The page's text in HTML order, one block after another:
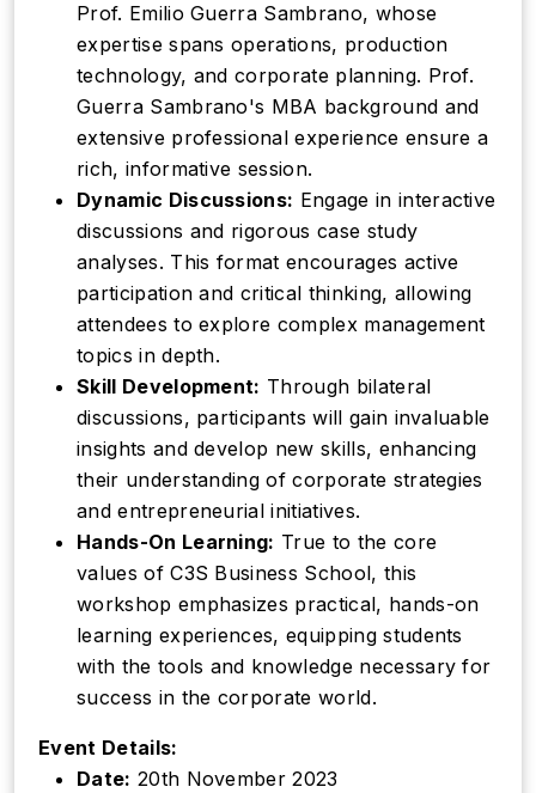
Prof. Emilio Guerra Sambrano, whose
expertise spans operations, production
technology, and corporate planning. Prof.
Guerra Sambrano's MBA background and
extensive professional experience ensure a
rich, informative session.
Dynamic Discussions: Engage in interactive
discussions and rigorous case study
analyses. This format encourages active
participation and critical thinking, allowing
attendees to explore complex management
topics in depth.
Skill Development: Through bilateral
discussions, participants will gain invaluable
insights and develop new skills, enhancing
their understanding of corporate strategies
and entrepreneurial initiatives.
Hands-On Learning: True to the core
values of C3S Business School, this
workshop emphasizes practical, hands-on
learning experiences, equipping students
with the tools and knowledge necessary for
success in the corporate world.
Event Details:
Date: 20th November 2023